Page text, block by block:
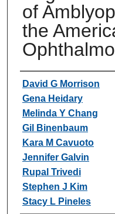
of
the
Authors
David G Morrison
Gena Heidary
Melinda Y Chang
Gil Binenbaum
Kara M Cavuoto
Jennifer Galvin
Rupal Trivedi
Stephen J Kim
Stacy L Pineles